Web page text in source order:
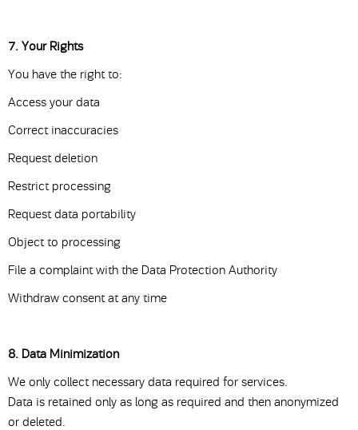
7. Your Rights
You have the right to:
Access your data
Correct inaccuracies
Request deletion
Restrict processing
Request data portability
Object to processing
File a complaint with the Data Protection Authority
Withdraw consent at any time
8. Data Minimization
We only collect necessary data required for services.
Data is retained only as long as required and then anonymized
or deleted.